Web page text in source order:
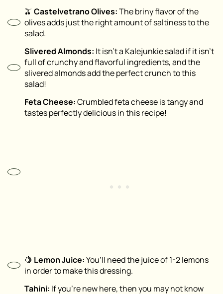
🫒 Castelvetrano Olives:The briny flavor of the
olives adds just the right amount of saltiness to the
salad.
Slivered Almonds: It isn’t a Kalejunkie salad if it isn’t
full of crunchy and flavorful ingredients, and the
slivered almonds add the perfect crunch to this
salad!
Feta Cheese:Crumbled feta cheese is tangy and
tastes perfectly delicious in this recipe!
🍋 Lemon Juice:You’ll need the juice of 1-2 lemons
in order to make this dressing.
Tahini: If you’re new here, then you may not know